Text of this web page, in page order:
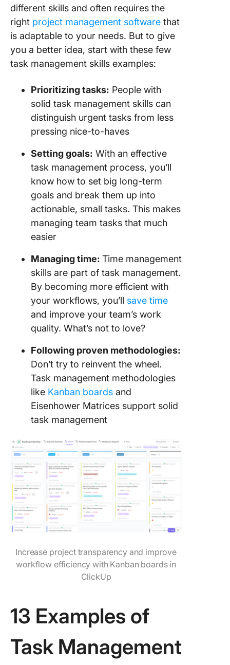
different skills and often requires the
right project management software that
is adaptable to your needs. But to give
you a better idea, start with these few
task management skills examples:
Prioritizingtasks: People with
solid task management skills can
distinguish urgent tasks from less
pressing nice-to-haves
Setting goals: With an effective
task management process, you’ll
know how to set big long-term
goals and break them up into
actionable, small tasks. This makes
managing team tasks that much
easier
Managing time: Time management
skills are part of task management.
By becoming more efficient with
your workflows, you’ll save time
and improve your team’s work
quality. What’s not to love?
Following proven methodologies:
Don’t try to reinvent the wheel.
Task management methodologies
like Kanban boards and
Eisenhower Matrices support solid
task management
Increase project transparency and improve
workflow efficiency with Kanban boards in
ClickUp
13 Examples of
Task Management